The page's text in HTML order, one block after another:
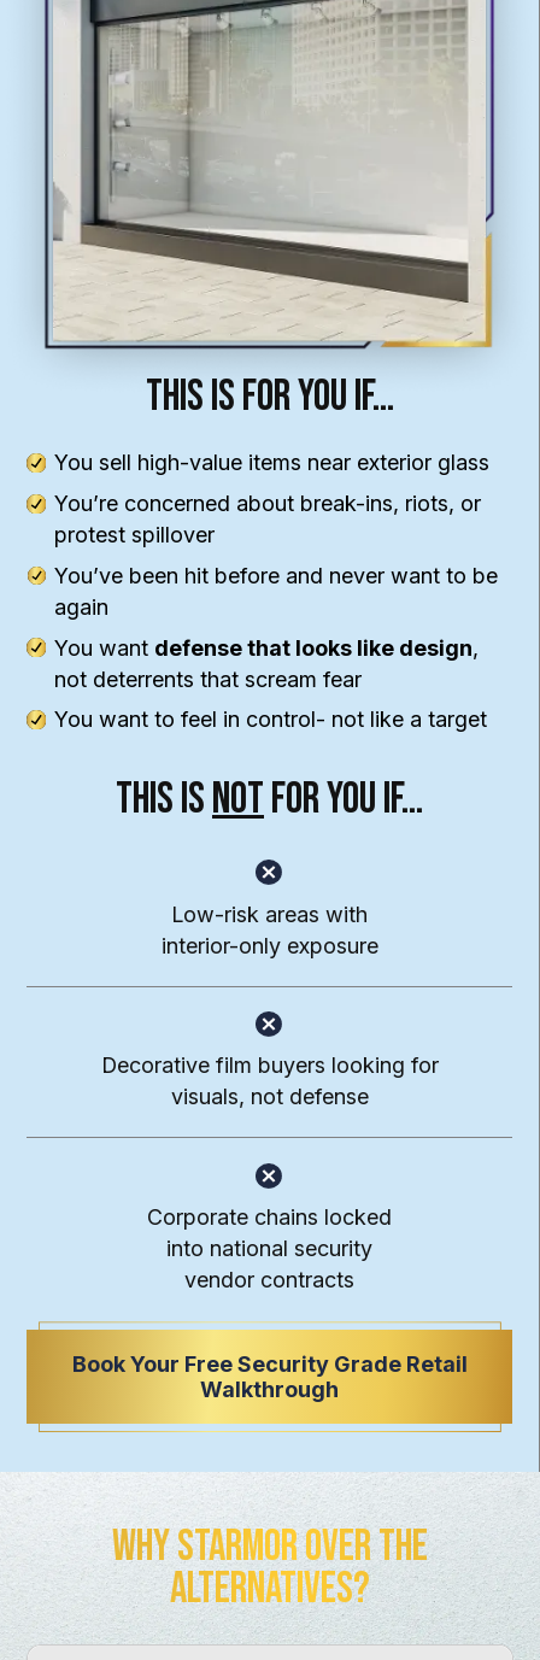
This Is For You If…
You sell high-value items near exterior glass
You’re concerned about break-ins, riots, or
protest spillover
You’ve been hit before and never want to be
again
You want defense that looks like design,
not deterrents that scream fear
You want to feel in control- not like a target
This IsNotFor You If…
Low-risk areas with
interior-only exposure
Decorative film buyers looking for
visuals, not defense
Corporate chains locked
into national security
vendor contracts
Book Your Free Security Grade Retail
Walkthrough
Why Starmor Over the
Alternatives?